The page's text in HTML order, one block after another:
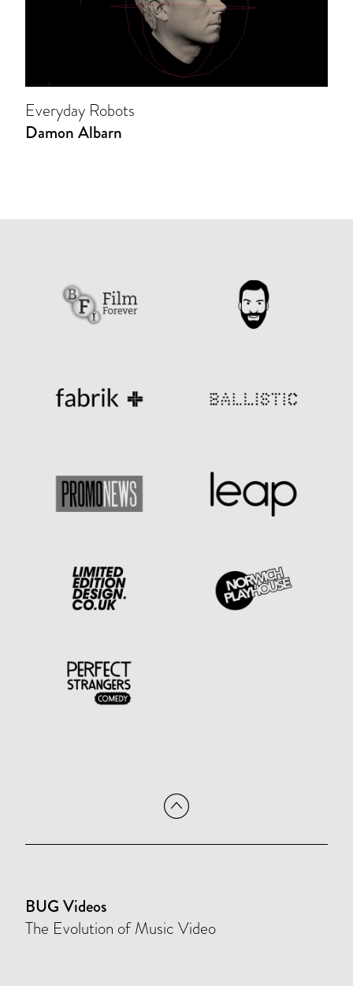
Everyday Robots
Damon Albarn
BUG Videos
The Evolution of Music Video